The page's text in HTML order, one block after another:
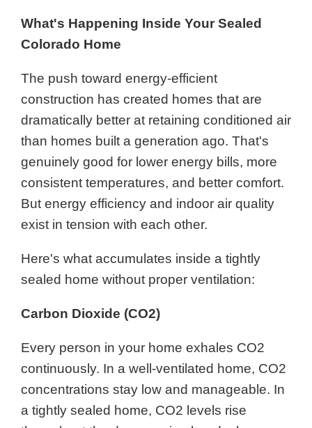
What's Happening Inside Your Sealed
Colorado Home
The push toward energy-efficient
construction has created homes that are
dramatically better at retaining conditioned air
than homes built a generation ago. That's
genuinely good for lower energy bills, more
consistent temperatures, and better comfort.
But energy efficiency and indoor air quality
exist in tension with each other.
Here's what accumulates inside a tightly
sealed home without proper ventilation:
Carbon Dioxide (CO2)
Every person in your home exhales CO2
continuously. In a well-ventilated home, CO2
concentrations stay low and manageable. In
a tightly sealed home, CO2 levels rise